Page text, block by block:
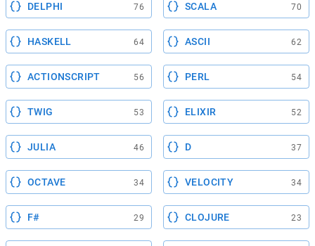
DELPHI 76 SCALA 70
HASKELL 64 ASCII 62
ACTIONSCRIPT 56 PERL 54
TWIG 53 ELIXIR 52
JULIA 46 D 37
OCTAVE 34 VELOCITY 34
F# 29 CLOJURE 23